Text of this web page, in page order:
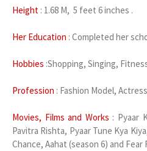
Height : 1.68 M, 5 feet 6 inches .
Her Education : Completed her
Hobbies :Shopping, Singing,
Profession : Fashion Model,
Movies, Films and Works : Pyaar
Pavitra Rishta, Pyaar Tune Kya
Chance, Aahat (season 6) and Fear